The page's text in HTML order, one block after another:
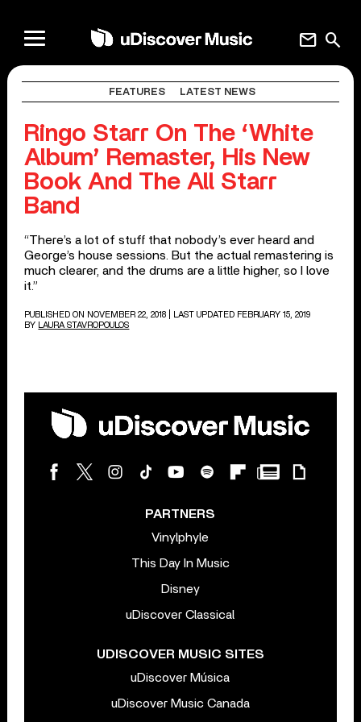
search
mail
FEATURES LATEST NEWS
Ringo Starr On The ‘White
Album’ Remaster, His New
Book And The All Starr
Band
“There’s a lot of stuff that nobody’s ever heard and
George’s house sessions. But the actual remastering is
much clearer, and the drums are a little higher, so I love
it.”
PUBLISHED ON NOVEMBER 22, 2018
| LAST UPDATED FEBRUARY 15, 2019
BY
LAURA STAVROPOULOS
PARTNERS
Vinylphyle
This Day In Music
Disney
uDiscover Classical
UDISCOVER MUSIC SITES
uDiscover Música
uDiscover Music Canada